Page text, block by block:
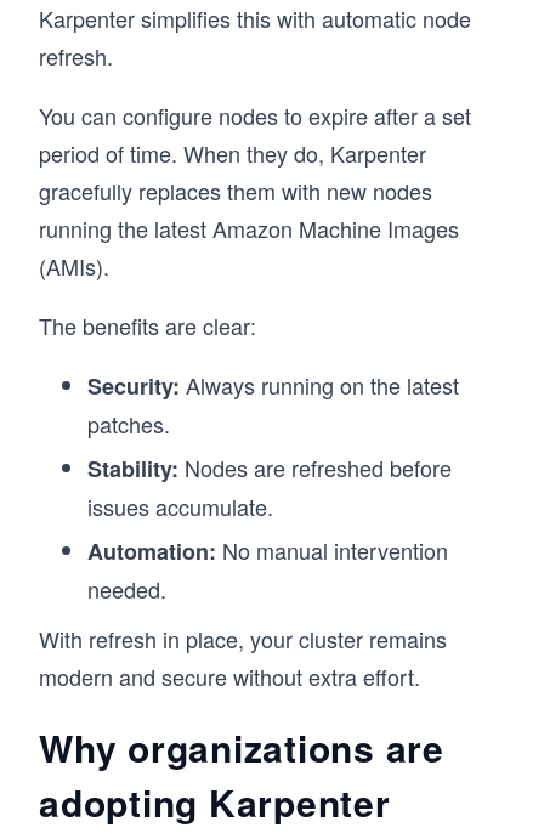
Karpenter simplifies this with automatic node
refresh.
You can configure nodes to expire after a set
period of time. When they do, Karpenter
gracefully replaces them with new nodes
running the latest Amazon Machine Images
(AMIs).
The benefits are clear:
Security: Always running on the latest
patches.
Stability: Nodes are refreshed before
issues accumulate.
Automation: No manual intervention
needed.
With refresh in place, your cluster remains
modern and secure without extra effort.
Why organizations are
adopting Karpenter